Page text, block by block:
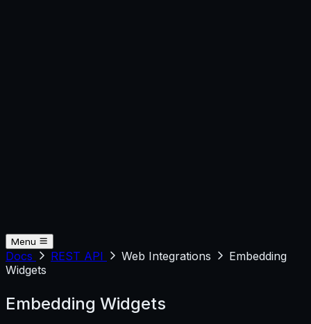
Menu
Docs REST API Web Integrations
Embedding
Widgets
Embedding Widgets